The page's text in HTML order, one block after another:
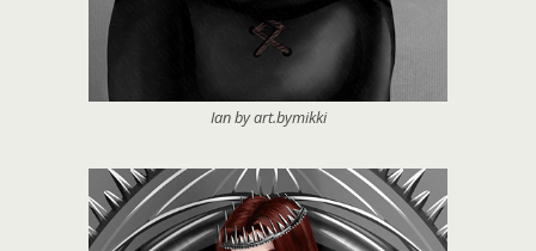
Ian by art.bymikki